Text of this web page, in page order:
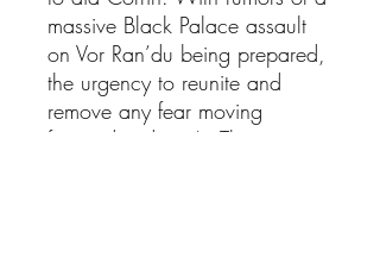
massive Black Palace assault
on Vor Ran’du being prepared,
the urgency to reunite and
remove any fear moving
forward is dire. As The